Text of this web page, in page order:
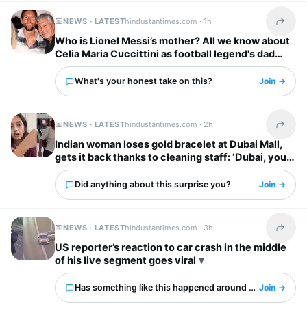
NEWS · LATESThindustantimes.com ·1h Share
Who is Lionel Messi’s mother? All we know about
Celia Maria Cuccittini as football legend's dad
Jorge Messi dies
What's your honest take on this? Join →
NEWS · LATESThindustantimes.com · 2h Share
Indian woman loses gold bracelet at Dubai Mall,
gets it back thanks to cleaning staff: ‘Dubai, you
have my heart’
Did anything about this surprise you? Join →
NEWS · LATESThindustantimes.com · 3h Share
US reporter’s reaction to car crash in the middle
of his live segment goes viral
Has something like this happened around you?Join →